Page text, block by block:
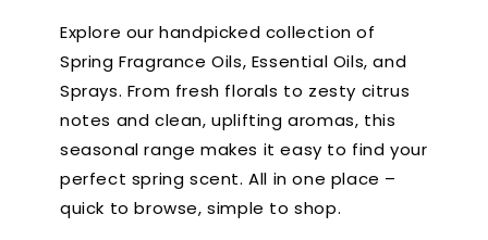
Explore our handpicked collection of
Spring Fragrance Oils, Essential Oils, and
Sprays. From fresh florals to zesty citrus
notes and clean, uplifting aromas, this
seasonal range makes it easy to find your
perfect spring scent. All in one place –
quick to browse, simple to shop.